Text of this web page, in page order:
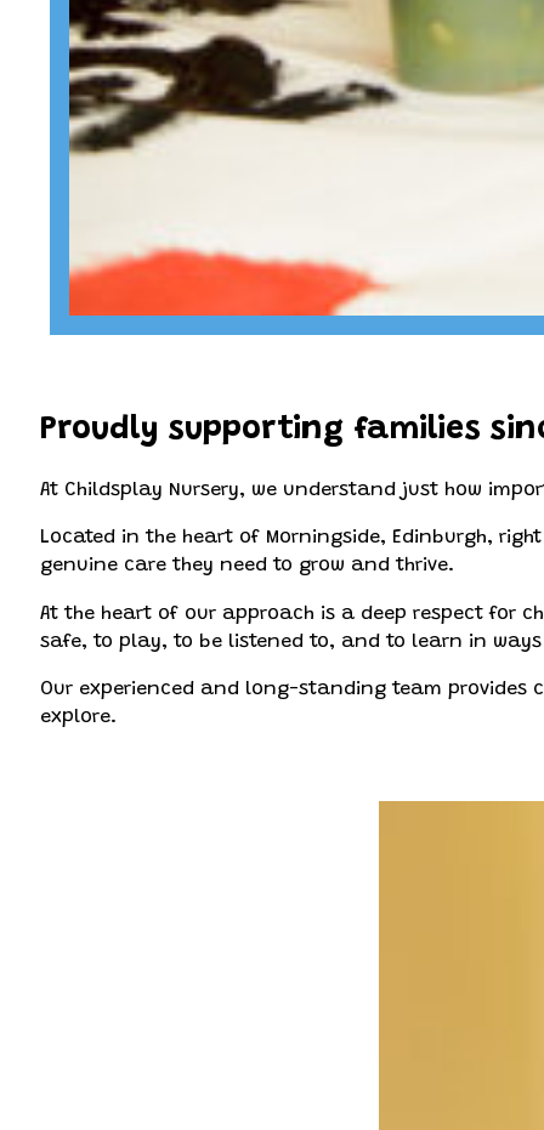
Proudly supporting families
At Childsplay Nursery, we understand just how
Located in the heart of Morningside, Edinburgh,
genuine care they need to grow and thrive.
At the heart of our approach is a deep respect for
safe, to play, to be listened to, and to learn in
Our experienced and long-standing team
explore.